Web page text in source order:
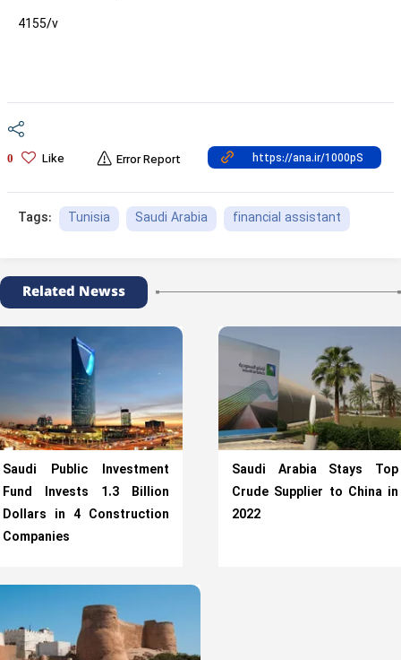
4155/v
0 Like Error Report
Tags: Tunisia Saudi Arabia financial assistant
Related Newss
Saudi Public Investment
Fund Invests 1.3 Billion
Dollars in 4 Construction
Companies
Saudi Arabia Stays Top
Crude Supplier to China in
2022